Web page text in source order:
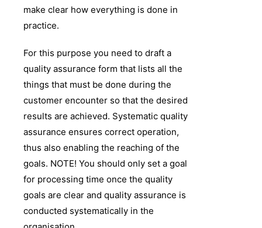
make clear how everything is done in
practice.
For this purpose you need to draft a
quality assurance form that lists all the
things that must be done during the
customer encounter so that the desired
results are achieved. Systematic quality
assurance ensures correct operation,
thus also enabling the reaching of the
goals. NOTE! You should only set a goal
for processing time once the quality
goals are clear and quality assurance is
conducted systematically in the